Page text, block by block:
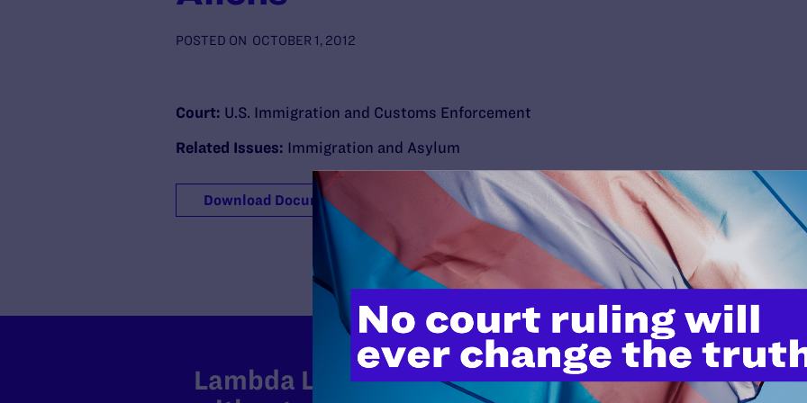
POSTED ON OCTOBER 1, 2012
Court: U.S. Immigration and Customs Enforcement
Related Issues: Immigration and Asylum
Download Document
Lambda Legal can’t do this work